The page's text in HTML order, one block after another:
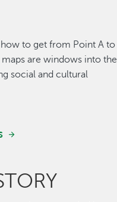
to get from Point A to
maps are windows into the
social and cultural